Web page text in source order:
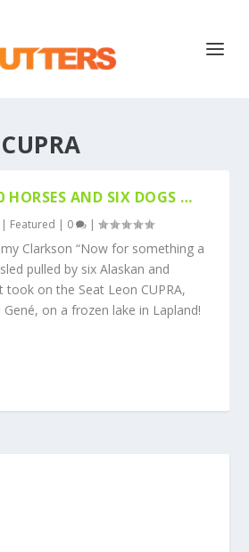
HORSES AND SIX DOGS …
| Featured | 0 |
Clarkson “Now for something a
pulled by six Alaskan and
took on the Seat Leon CUPRA,
Gené, on a frozen lake in Lapland!